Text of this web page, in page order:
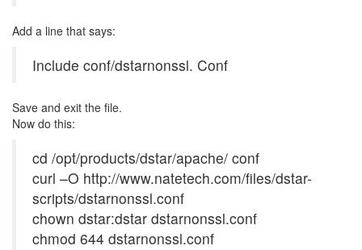
Add a line that says:
Include conf/dstarnonssl. Conf
Save and exit the file.
Now do this:
cd /opt/products/dstar/apache/ conf
curl –O http://www.natetech.com/files/dstar-
scripts/dstarnonssl.conf
chown dstar:dstar dstarnonssl.conf
chmod 644 dstarnonssl.conf